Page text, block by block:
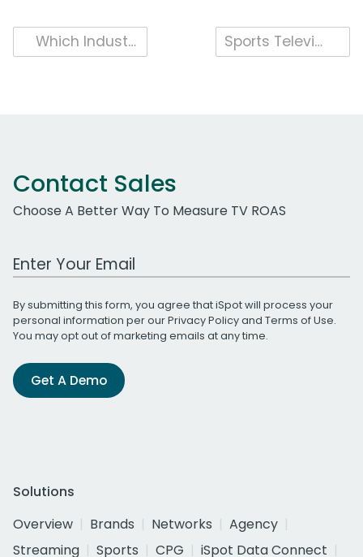
Post
navigation
Sports Television Advertising in 2020 (Even Without Live Sports)
Which Industry Ads Drove Business Outcomes in the First Half of 2020?
Contact Sales
Choose A Better Way To Measure TV ROAS
Work Email Address
By submitting this form, you agree that iSpot will process your
personal information per ourPrivacy Policyand Terms of Use.
You may opt out of marketing emails at any time.
Get A Demo
Solutions
Overview
Brands Networks
Agency
Streaming
Sports CPG
iSpot Data Connect